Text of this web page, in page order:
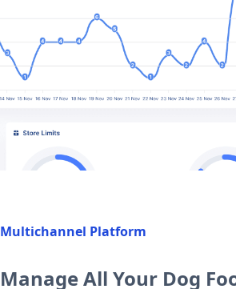
Multichannel Platform
Manage All Your Dog